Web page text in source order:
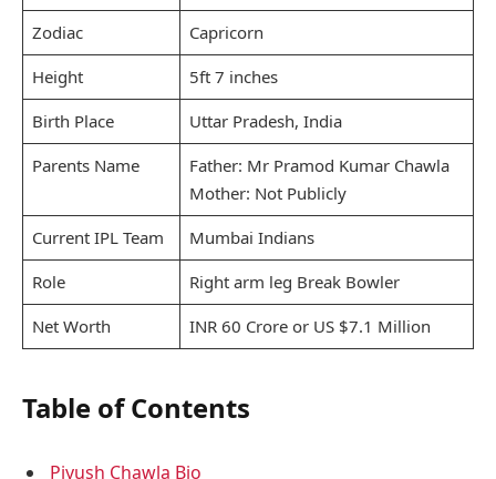
Zodiac
Capricorn
Height
5ft 7 inches
Birth Place
Uttar Pradesh, India
Parents Name
Father: Mr Pramod Kumar Chawla
Mother: Not Publicly
Current IPL Team
Mumbai Indians
Role
Right arm leg Break Bowler
Net Worth
INR 60 Crore or US $7.1 Million
Table of Contents
Piyush Chawla Bio